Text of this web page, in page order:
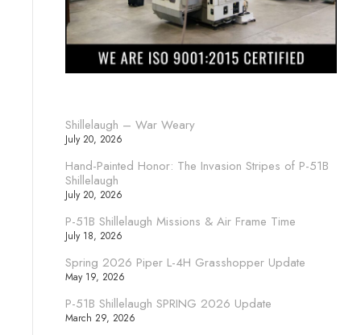
Shillelaugh – War Weary
July 20, 2026
Hand-Painted Honor: The Invasion Stripes of P-51B
Shillelaugh
July 20, 2026
P-51B Shillelaugh Missions & Air Frame Time
July 18, 2026
Spring 2026 Piper L-4H Grasshopper Update
May 19, 2026
P-51B Shillelaugh SPRING 2026 Update
March 29, 2026